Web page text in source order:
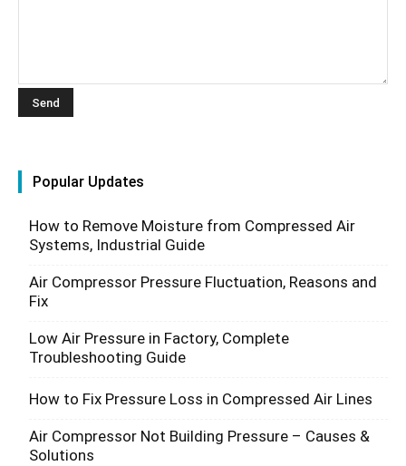
Popular Updates
How to Remove Moisture from Compressed Air
Systems, Industrial Guide
Air Compressor Pressure Fluctuation, Reasons and
Fix
Low Air Pressure in Factory, Complete
Troubleshooting Guide
How to Fix Pressure Loss in Compressed Air Lines
Air Compressor Not Building Pressure – Causes &
Solutions